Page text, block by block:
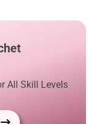
All Skill Levels